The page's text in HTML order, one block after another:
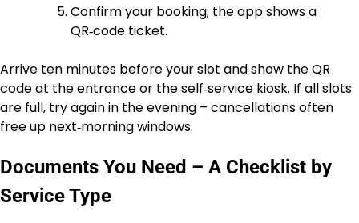
Confirm your booking; the app shows a
QR‑code ticket.
Arrive ten minutes before your slot and show the QR
code at the entrance or the self‑service kiosk. If all slots
are full, try again in the evening – cancellations often
free up next‑morning windows.
Documents You Need – A Checklist by
Service Type